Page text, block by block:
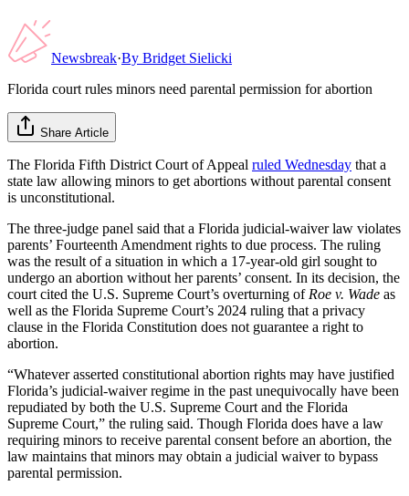
Newsbreak·By Bridget Sielicki
Florida court rules minors need parental permission for abortion
Share Article
The Florida Fifth District Court of Appeal ruled Wednesday that a
state law allowing minors to get abortions without parental consent
is unconstitutional.
The three-judge panel said that a Florida judicial-waiver law violates
parents’ Fourteenth Amendment rights to due process. The ruling
was the result of a situation in which a 17-year-old girl sought to
undergo an abortion without her parents’ consent. In its decision, the
court cited the U.S. Supreme Court’s overturning of Roe v. Wade as
well as the Florida Supreme Court’s 2024 ruling that a privacy
clause in the Florida Constitution does not guarantee a right to
abortion.
“Whatever asserted constitutional abortion rights may have justified
Florida’s judicial-waiver regime in the past unequivocally have been
repudiated by both the U.S. Supreme Court and the Florida
Supreme Court,” the ruling said. Though Florida does have a law
requiring minors to receive parental consent before an abortion, the
law maintains that minors may obtain a judicial waiver to bypass
parental permission.